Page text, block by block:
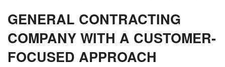
GENERAL CONTRACTING
COMPANY WITH A CUSTOMER-
FOCUSED APPROACH